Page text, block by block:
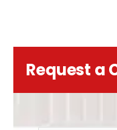
Request a